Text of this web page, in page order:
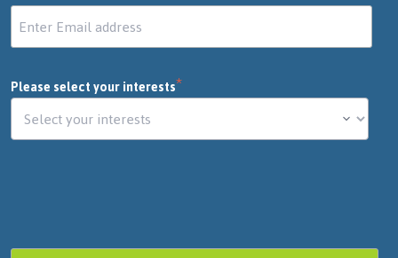
Please select your interests*